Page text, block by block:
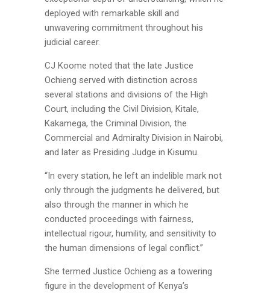
deployed with remarkable skill and
unwavering commitment throughout his
judicial career.
CJ Koome noted that the late Justice
Ochieng served with distinction across
several stations and divisions of the High
Court, including the Civil Division, Kitale,
Kakamega, the Criminal Division, the
Commercial and Admiralty Division in Nairobi,
and later as Presiding Judge in Kisumu.
“In every station, he left an indelible mark not
only through the judgments he delivered, but
also through the manner in which he
conducted proceedings with fairness,
intellectual rigour, humility, and sensitivity to
the human dimensions of legal conflict.”
She termed Justice Ochieng as a towering
figure in the development of Kenya’s